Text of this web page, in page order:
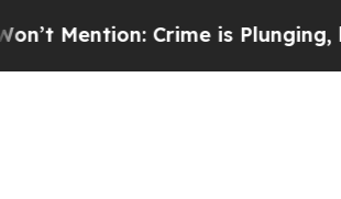
Crime is Plunging, but he